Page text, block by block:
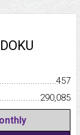
457
290,085